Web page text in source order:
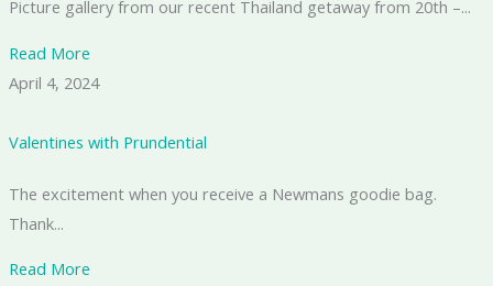
Picture gallery from our recent Thailand getaway from 20th –...
Read More
April 4, 2024
Valentines with Prundential
The excitement when you receive a Newmans goodie bag.
Thank...
Read More